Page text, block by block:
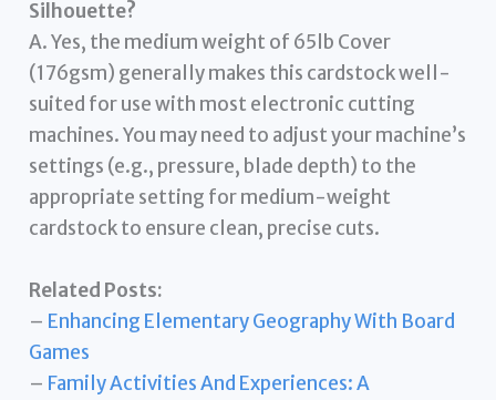
Silhouette?
A. Yes, the medium weight of 65lb Cover
(176gsm) generally makes this cardstock well-
suited for use with most electronic cutting
machines. You may need to adjust your machine’s
settings (e.g., pressure, blade depth) to the
appropriate setting for medium-weight
cardstock to ensure clean, precise cuts.
Related Posts:
– Enhancing Elementary Geography With Board
Games
– Family Activities And Experiences: A